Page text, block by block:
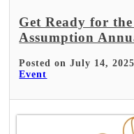
Get Ready for
Assumption
Posted on July 14,
Event